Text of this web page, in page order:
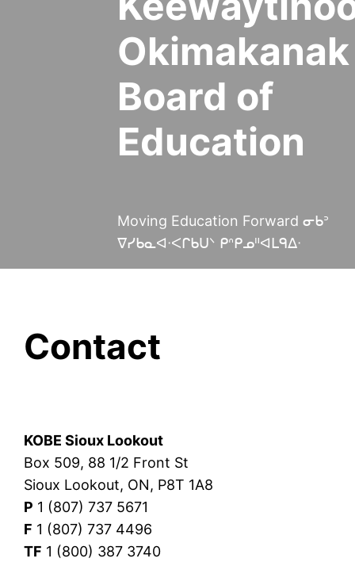
Okimakanak
Board of
Education
Moving Education Forward ᓂᑲᐣ
ᐁᓯᑲᓇᐊᐧᐸᒋᑲᑌᐠ ᑭᐢᑭᓄᐦᐊᒪᑫᐃᐧ
Contact
KOBE Sioux Lookout
Box 509, 88 1/2 Front St
Sioux Lookout, ON, P8T 1A8
P 1 (807) 737 5671
F 1 (807) 737 4496
TF 1 (800) 387 3740